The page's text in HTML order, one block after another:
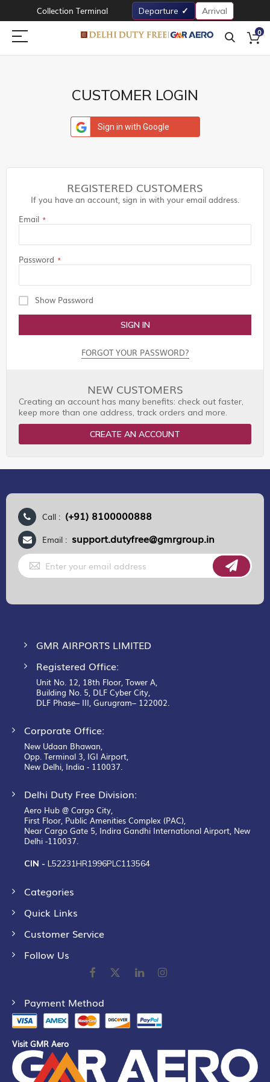
Collection Terminal Departure Arrival
0
CUSTOMER LOGIN
Sign in with Google
REGISTERED CUSTOMERS
If you have an account, sign in with your email address.
Email
Password
Show Password
SIGN IN
FORGOT YOUR PASSWORD?
NEW CUSTOMERS
Creating an account has many benefits: check out faster,
keep more than one address, track orders and more.
CREATE AN ACCOUNT
Call : (+91) 8100000888
Email : support.dutyfree@gmrgroup.in
Sign
Up
for
GMR AIRPORTS LIMITED
Registered Office:
Unit No. 12, 18th Floor, Tower A,
Building No. 5, DLF Cyber City,
DLF Phase– III, Gurugram– 122002.
Corporate Office:
New Udaan Bhawan,
Opp. Terminal 3, IGI Airport,
New Delhi, India - 110037.
Delhi Duty Free Division:
Aero Hub @ Cargo City,
First Floor, Public Amenities Complex (PAC),
Near Cargo Gate 5, Indira Gandhi International Airport, New
Delhi -110037.
CIN - L52231HR1996PLC113564
Categories
Quick Links
Customer Service
Follow Us
Payment Method
Visit GMR Aero